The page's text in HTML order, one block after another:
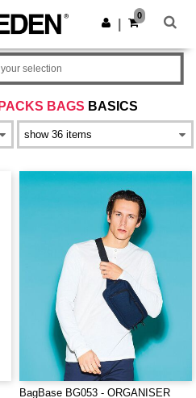
Get the app
0
BAGS BASICS
selection
BagBase BG053 - ORGANISER